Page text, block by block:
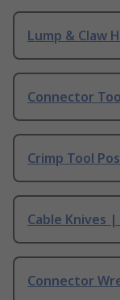
Lump & Claw
Connector
Crimp Tool
Cable Knives
Connector